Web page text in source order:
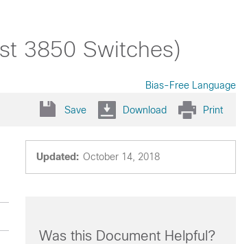
3850 Switches)
Bias-Free Language
Save Download Print
Updated: October 14, 2018
Was this Document Helpful?